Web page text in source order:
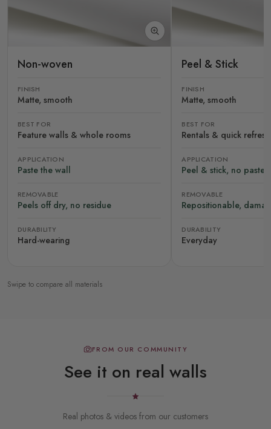
Non-woven
FINISH
Matte, smooth
BEST FOR
Feature walls & whole rooms
APPLICATION
Paste the wall
REMOVABLE
Peels off dry, no residue
DURABILITY
Hard-wearing
Peel & Stick
FINISH
Matte, smooth
BEST FOR
Rentals & quick
APPLICATION
Peel & stick, no paste
REMOVABLE
Repositionable,
DURABILITY
Everyday
Swipe to compare all materials
FROM OUR COMMUNITY
See it on real walls
Real photos & videos from our customers